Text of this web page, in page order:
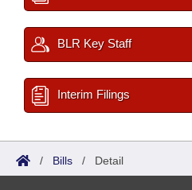
BLR Key Staff
Interim Filings
/ Bills / Detail